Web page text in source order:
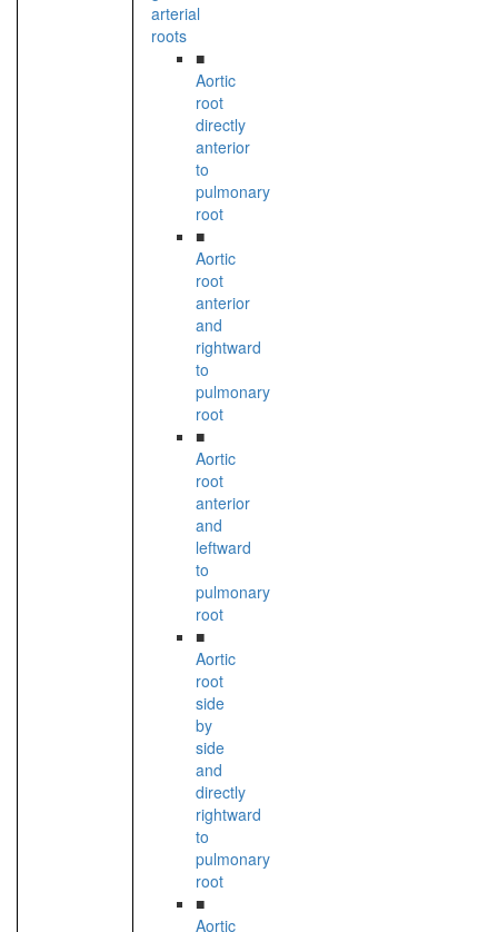
arterial
roots
■
Aortic
root
directly
anterior
to
pulmonary
root
■
Aortic
root
anterior
and
rightward
to
pulmonary
root
■
Aortic
root
anterior
and
leftward
to
pulmonary
root
■
Aortic
root
side
by
side
and
directly
rightward
to
pulmonary
root
■
Aortic